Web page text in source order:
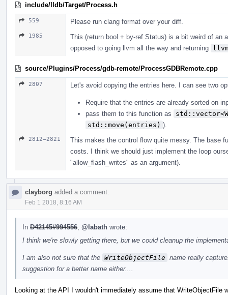
include/lldb/Target/Process.h
559 Please run clang format over your diff.
1985
This (return bool + by-ref Status) is a bit weird of an
opposed to going llvm all the way and returning
source/Plugins/Process/gdb-remote/ProcessGDBRemote.cpp
2807 Let's avoid copying the entries here. I can see two
Require that the entries are already sorted on
pass them to this function as
std::move(entries) ).
2812–2821
This makes the control flow quite messy. The base
costs. I think we should just implement the loop
"allow_flash_writes" as an argument).
clayborg added a comment.
Feb 1 2018, 8:16 AM
In D42145#994556 @labath wrote:
I think we're slowly getting there, but we could cleanup the
I am also not sure that the WriteObjectFile name really
suggestion for a better name either....
Looking at the API I wouldn't immediately assume that WriteObjectFile